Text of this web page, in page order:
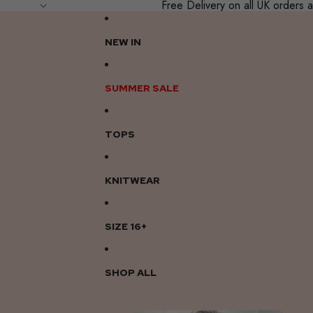
Free Delivery on all UK orders
NEW IN
SUMMER SALE
TOPS
KNITWEAR
SIZE 16+
SHOP ALL